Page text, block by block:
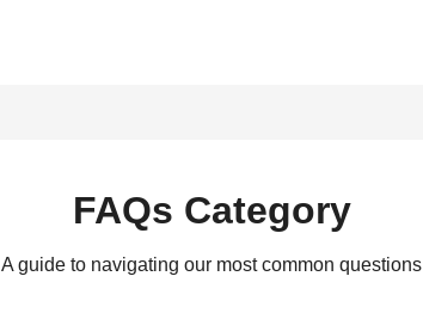
FAQs Category
A guide to navigating our most common questions